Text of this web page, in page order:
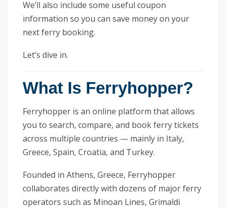
We’ll also include some useful coupon
information so you can save money on your
next ferry booking.
Let’s dive in.
What Is Ferryhopper?
Ferryhopper is an online platform that allows
you to search, compare, and book ferry tickets
across multiple countries — mainly in Italy,
Greece, Spain, Croatia, and Turkey.
Founded in Athens, Greece, Ferryhopper
collaborates directly with dozens of major ferry
operators such as Minoan Lines, Grimaldi